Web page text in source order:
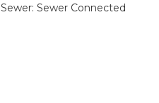
Sewer: Sewer Connected